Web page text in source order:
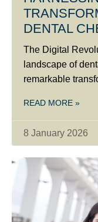
DENTAL
The Digital
landscape of
remarkable
READ MORE »
8 January 2026